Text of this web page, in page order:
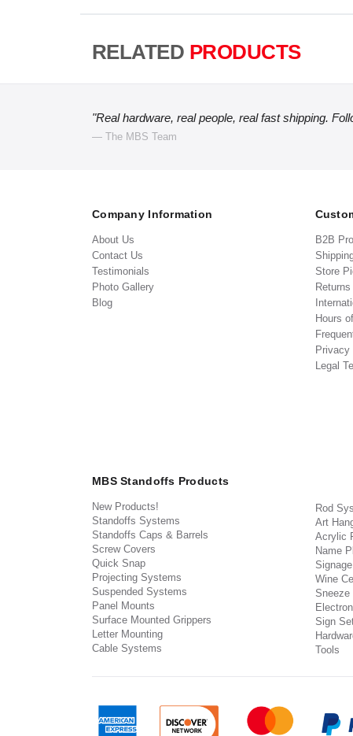
RELATED PRODUCTS
"Real hardware, real people, real fast shipping.
— The MBS Team
Company Information
About Us
Contact Us
Testimonials
Photo Gallery
Blog
B2B
Store
Hours
Privacy
Legal
MBS Standoffs Products
New Products!
Standoffs Systems
Standoffs Caps & Barrels
Screw Covers
Quick Snap
Projecting Systems
Suspended Systems
Panel Mounts
Surface Mounted Grippers
Letter Mounting
Cable Systems
Rod
Art
Acrylic
Name
Wine
Sneeze
Sign
Tools